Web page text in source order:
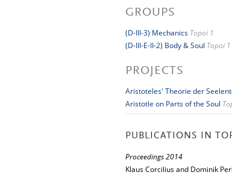
GROUPS
(D-III-3) Mechanics Topoi 1
(D-III-E-II-2) Body & Soul Topoi 1
PROJECTS
Aristoteles' Theorie der
Aristotle on Parts of the Soul
PUBLICATIONS IN
Proceedings 2014
Klaus Corcilius and Dominik